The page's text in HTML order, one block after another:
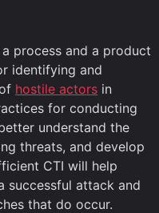
process and a product
identifying and
hostile actors in
for conducting
understand the
threats, and develop
CTI will help
successful attack and
that do occur.